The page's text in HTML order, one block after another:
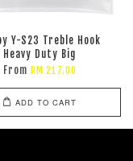
Y-S23 Treble Hook
Heavy Duty Big
From RM 217.00
ADD TO CART